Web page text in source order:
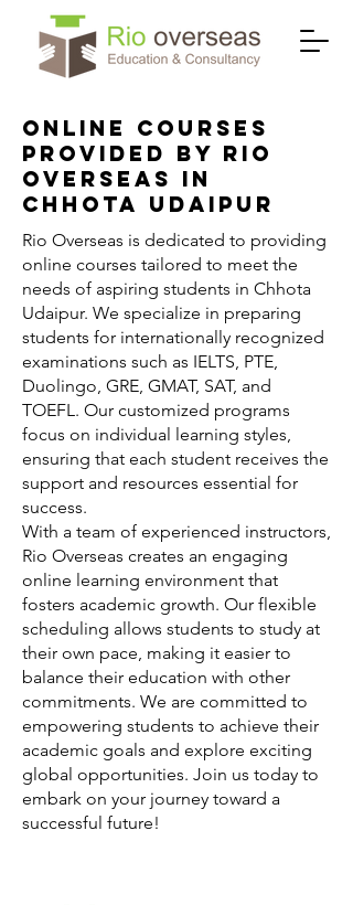
Online Courses
Provided by Rio
Overseas in
Chhota Udaipur
Rio Overseas is dedicated to providing
online courses tailored to meet the
needs of aspiring students in Chhota
Udaipur. We specialize in preparing
students for internationally recognized
examinations such as IELTS, PTE,
Duolingo, GRE, GMAT, SAT, and
TOEFL. Our customized programs
focus on individual learning styles,
ensuring that each student receives the
support and resources essential for
success.
With a team of experienced instructors,
Rio Overseas creates an engaging
online learning environment that
fosters academic growth. Our flexible
scheduling allows students to study at
their own pace, making it easier to
balance their education with other
commitments. We are committed to
empowering students to achieve their
academic goals and explore exciting
global opportunities. Join us today to
embark on your journey toward a
successful future!